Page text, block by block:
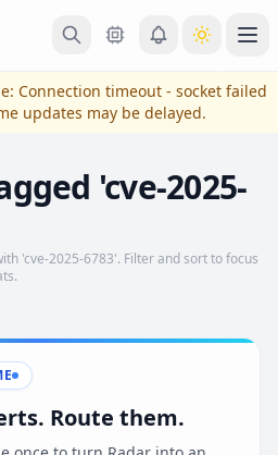
Connection timeout - socket failed
updates may be delayed.
'cve-2025-
'cve-2025-6783'. Filter and sort to focus
Route them.